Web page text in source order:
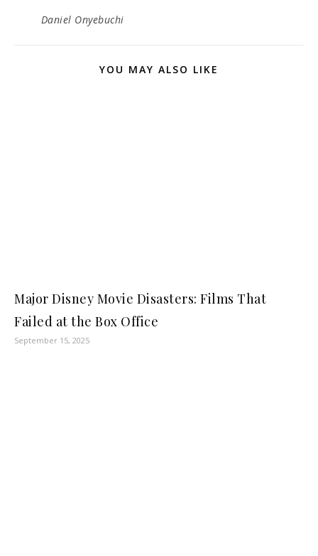
Daniel Onyebuchi
YOU MAY ALSO LIKE
Major Disney Movie Disasters: Films That
Failed at the Box Office
September 15, 2025